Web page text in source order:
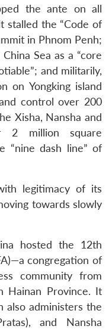
the ante on all
stalled the “Code of
in Phnom Penh;
Sea as a “core
and militarily,
on Yongking island
control over 200
Xisha, Nansha and
2 million square
“nine dash line” of
legitimacy of its
towards slowly
hosted the 12th
congregation of
community from
Hainan Province. It
also administers the
and Nansha